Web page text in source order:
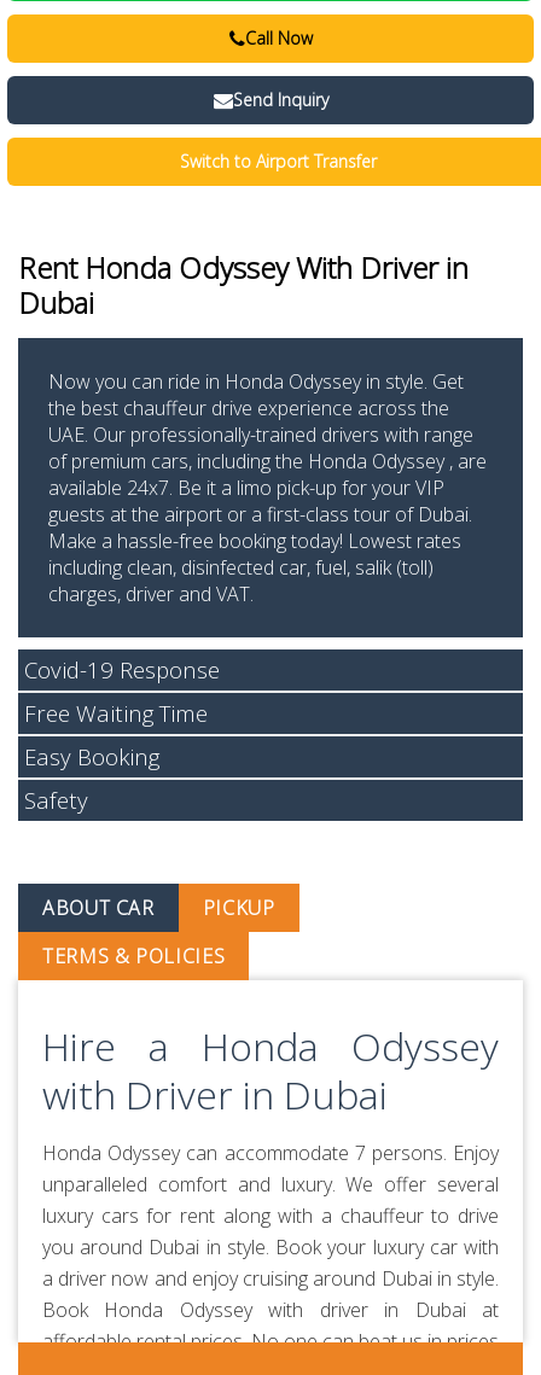
Call Now
Send Inquiry
Switch to Airport Transfer
Rent Honda OdysseyWith Driver in
Dubai
Now you can ride in Honda Odyssey in style. Get
the best chauffeur drive experience across the
UAE. Our professionally-trained drivers with range
of premium cars, including the Honda Odyssey , are
available 24x7. Be it a limo pick-up for your VIP
guests at the airport or a first-class tour of Dubai.
Make a hassle-free booking today! Lowest rates
including clean, disinfected car, fuel, salik (toll)
charges, driver and VAT.
Covid-19 Response
Free Waiting Time
Easy Booking
Safety
ABOUT CAR
PICKUP
TERMS & POLICIES
Hire a Honda Odyssey
with Driver in Dubai
Honda Odyssey can accommodate 7 persons. Enjoy
unparalleled comfort and luxury. We offer several
luxury cars for rent along with a chauffeur to drive
you around Dubai in style. Book your luxury car with
a driver now and enjoy cruising around Dubai in style.
Book Honda Odyssey with driver in Dubai at
affordable rental prices. No one can beat us in prices